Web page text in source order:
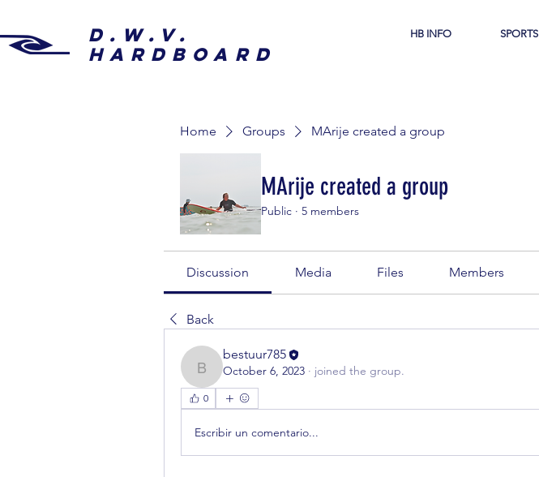
D.W.V.
HARDBOARD
HB INFO SPORTS
Home Groups MArije created a group
MArije created a group
Public · 5 members
Discussion Media Files Members
Back
bestuur785
bestuur785
October 6, 2023 · joined the group.
0
Escribir un comentario...